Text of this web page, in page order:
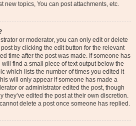
new topics, You can post attachments, etc.
or moderator, you can only edit or delete
by clicking the edit button for the relevant
time after the post was made. If someone has
find a small piece of text output below the
which lists the number of times you edited it
will only appear if someone has made a
or administrator edited the post, though
they’ve edited the post at their own discretion.
delete a post once someone has replied.